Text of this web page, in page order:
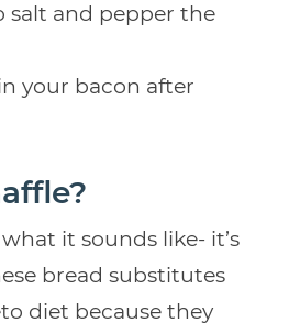
salt and pepper the
your bacon after
it sounds like- it’s
bread substitutes
diet because they